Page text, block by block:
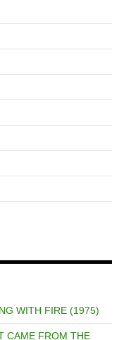
WITH FIRE (1975)
CAME FROM THE